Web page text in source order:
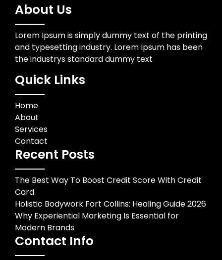
About Us
Lorem Ipsum is simply dummy text of the printing
and typesetting industry. Lorem Ipsum has been
the industrys standard dummy text
Quick Links
Home
About
Services
Contact
Recent Posts
The Best Way To Boost Credit Score With Credit
Card
Holistic Bodywork Fort Collins: Healing Guide 2026
Why Experiential Marketing Is Essential for
Modern Brands
Contact Info